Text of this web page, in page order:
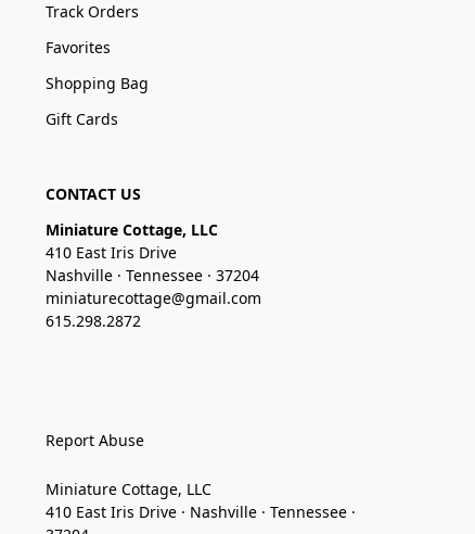
Track Orders
Favorites
Shopping Bag
Gift Cards
CONTACT US
Miniature Cottage, LLC
410 East Iris Drive
Nashville · Tennessee · 37204
miniaturecottage@gmail.com
615.298.2872
Report Abuse
Miniature Cottage, LLC
410 East Iris Drive · Nashville · Tennessee ·